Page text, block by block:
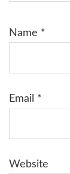
Name *
Email *
Website